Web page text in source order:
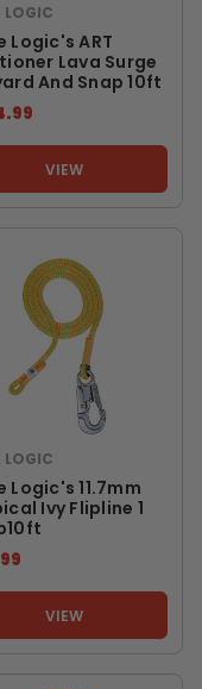
LOGIC
Logic's ART
Lava Surge
And Snap 10ft
VIEW
LOGIC
Logic's 11.7mm
Ivy Flipline 1
VIEW